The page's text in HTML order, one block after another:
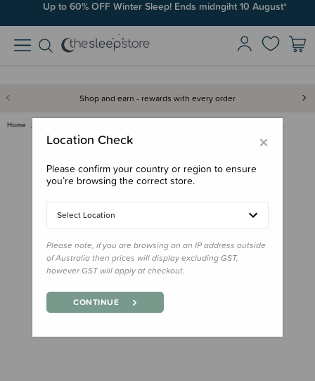
Up to 60% OFF Winter Sleep! Ends midngiht 10 August*
Shop and earn - rewards with every order
Home Hoppediz Primeo Baby Carrier -…
×
Location Check
Please confirm your country or region to ensure
you’re browsing the correct store.
Select Location
Please note, if you are browsing on an IP address outside
of Australia then prices will display excluding GST,
however GST will apply at checkout.
CONTINUE